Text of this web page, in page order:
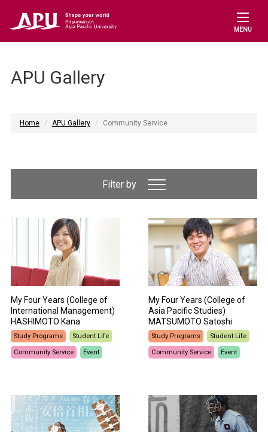
MENU
APU Gallery
Home APU Gallery Community Service
My Four Years (College of
International Management)
HASHIMOTO Kana
Study Programs Student Life
Community Service Event
My Four Years (College of
Asia Pacific Studies)
MATSUMOTO Satoshi
Study Programs Student Life
Community Service Event